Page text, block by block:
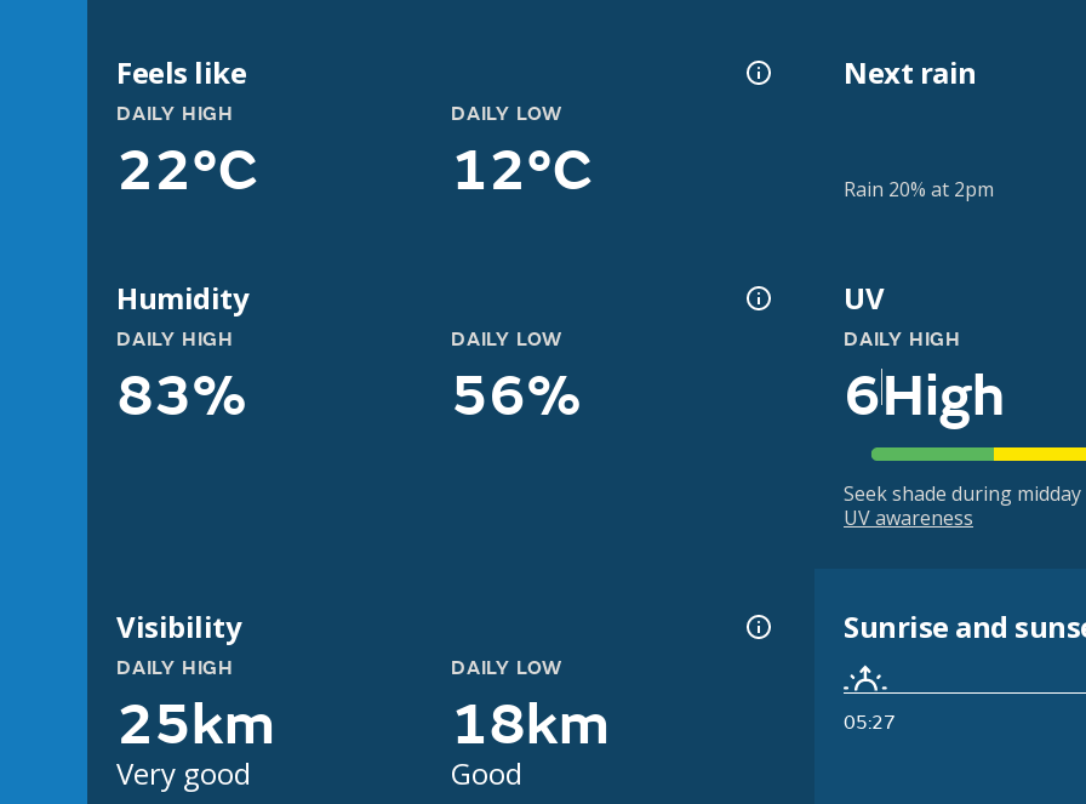
Feels like
DAILY HIGH
22°C
DAILY LOW
12°C
Next rain
Rain 20% at 2pm
Humidity
DAILY HIGH
83%
DAILY LOW
56%
UV
DAILY HIGH
6High
Seek shade during
UV awareness
Visibility
DAILY HIGH
25km
Very good
DAILY LOW
18km
Good
Sunrise and
05:27